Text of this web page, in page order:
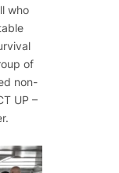
who
of
non-
UP –